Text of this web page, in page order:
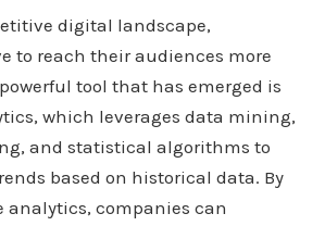
digital landscape,
to reach their audiences more
tool that has emerged is
which leverages data mining,
and statistical algorithms to
based on historical data. By
analytics, companies can